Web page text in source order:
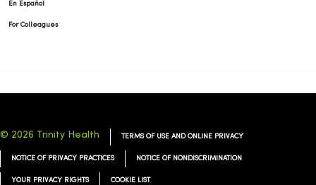
En Español
For Colleagues
© 2026 Trinity Health TERMS OF USE AND ONLINE PRIVACY
NOTICE OF PRIVACY PRACTICES NOTICE OF NONDISCRIMINATION
YOUR PRIVACY RIGHTS COOKIE LIST